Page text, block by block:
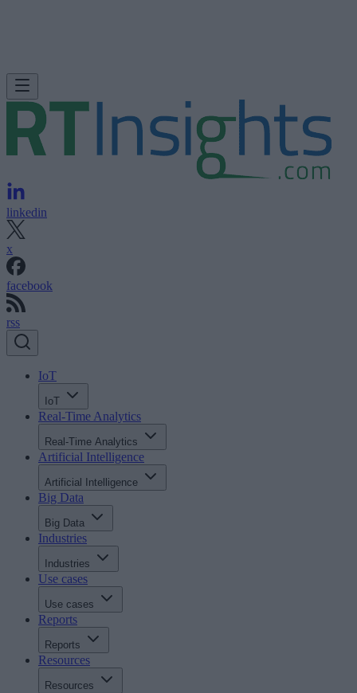
linkedin
x
facebook
rss
IoT
IoT
Real-Time Analytics
Real-Time Analytics
Artificial Intelligence
Artificial Intelligence
Big Data
Big Data
Industries
Industries
Use cases
Use cases
Reports
Reports
Resources
Resources